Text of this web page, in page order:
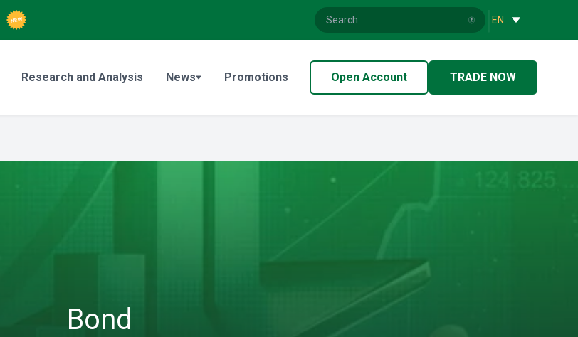
EN
Research and Analysis News Promotions Open Account TRADE NOW
Bond